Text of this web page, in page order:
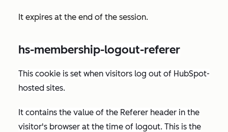
It expires at the end of the session.
hs-membership-logout-referer
This cookie is set when visitors log out of HubSpot-
hosted sites.
It contains the value of the Referer header in the
visitor's browser at the time of logout. This is the